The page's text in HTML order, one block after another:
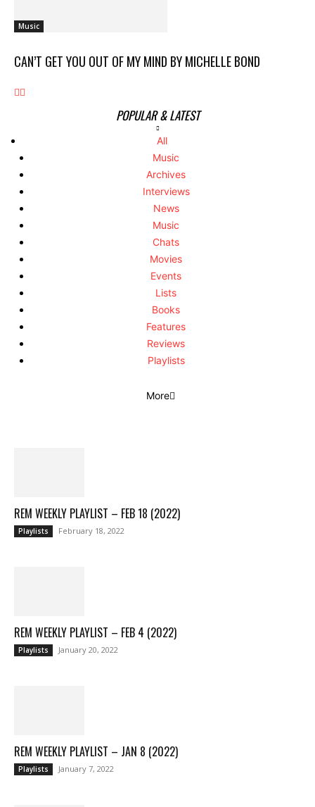
Music
CAN’T GET YOU OUT OF MY MIND BY MICHELLE BOND
POPULAR & LATEST
All
Music
Archives
Interviews
News
Music
Chats
Movies
Events
Lists
Books
Features
Reviews
Playlists
More
REM WEEKLY PLAYLIST – FEB 18 (2022)
Playlists February 18, 2022
REM WEEKLY PLAYLIST – FEB 4 (2022)
Playlists January 20, 2022
REM WEEKLY PLAYLIST – JAN 8 (2022)
Playlists January 7, 2022